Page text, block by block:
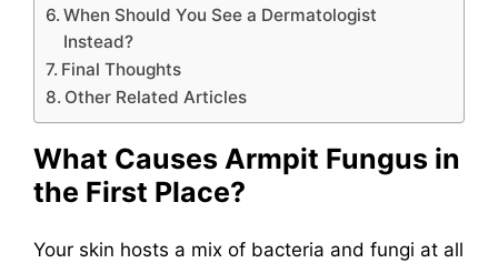
When Should You See a Dermatologist
Instead?
Final Thoughts
Other Related Articles
What Causes Armpit Fungus in
the First Place?
Your skin hosts a mix of bacteria and fungi at all